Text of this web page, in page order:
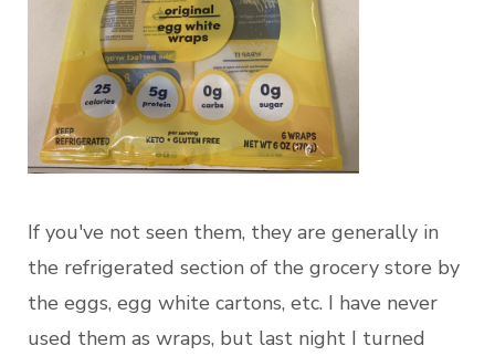
If you've not seen them, they are generally in
the refrigerated section of the grocery store by
the eggs, egg white cartons, etc. I have never
used them as wraps, but last night I turned